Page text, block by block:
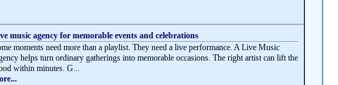
music agency for memorable events and celebrations
moments need more than a playlist. They need a live performance. A Live Music
helps turn ordinary gatherings into memorable occasions. The right artist can lift the
within minutes. G...